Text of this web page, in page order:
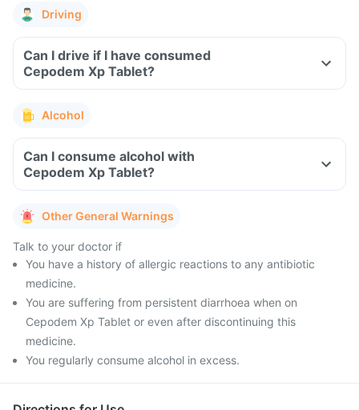
Driving
Can I drive if I have consumed
Cepodem Xp Tablet?
Alcohol
Can I consume alcohol with
Cepodem Xp Tablet?
Other General Warnings
Talk to your doctor if
You have a history of allergic reactions to any antibiotic
medicine.
You are suffering from persistent diarrhoea when on
Cepodem Xp Tablet or even after discontinuing this
medicine.
You regularly consume alcohol in excess.